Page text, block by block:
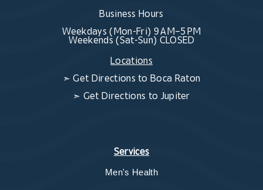
Business Hours
Weekdays (Mon-Fri) 9 AM–5 PM
Weekends (Sat-Sun) CLOSED
Locations
➣ Get Directions to Boca Raton
➣ Get Directions to Jupiter
Services
Men's Health